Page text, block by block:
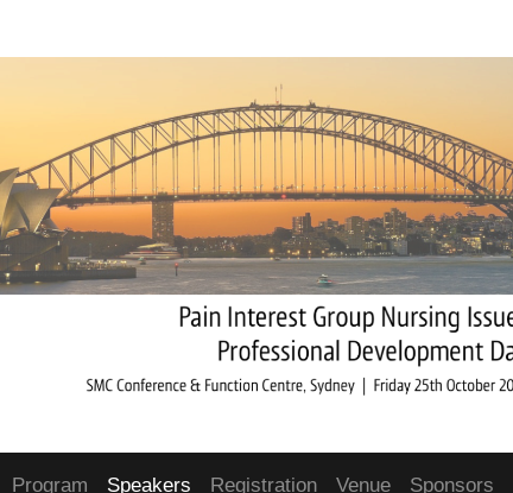
Program Speakers Registration Venue Sponsors